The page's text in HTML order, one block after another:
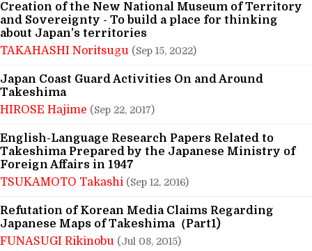
Creation of the New National Museum of Territory
and Sovereignty - To build a place for thinking
about Japan’s territories
TAKAHASHI Noritsugu (Sep 15, 2022)
Japan Coast Guard Activities On and Around
Takeshima
HIROSE Hajime (Sep 22, 2017)
English-Language Research Papers Related to
Takeshima Prepared by the Japanese Ministry of
Foreign Affairs in 1947
TSUKAMOTO Takashi (Sep 12, 2016)
Refutation of Korean Media Claims Regarding
Japanese Maps of Takeshima（Part1)
FUNASUGI Rikinobu (Jul 08, 2015)